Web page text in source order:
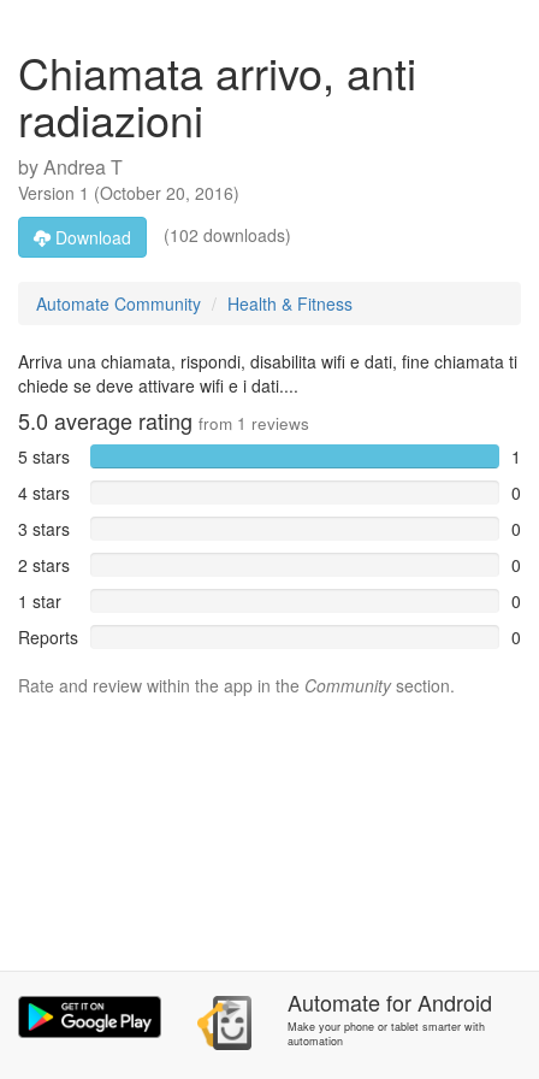
Chiamata arrivo, anti
radiazioni
byAndrea T
Version 1 (October 20, 2016)
Download
(102 downloads)
Automate Community Health & Fitness
Arriva una chiamata, rispondi, disabilita wifi e dati, fine chiamata ti
chiede se deve attivare wifi e i dati....
5.0 average rating from 1 reviews
5 stars
1
4 stars
0
3 stars
0
2 stars
0
1 star
0
Reports
0
Rate and review within the app in the Communitysection.
AutomateforAndroid
Make your phone or tablet smarter with
automation